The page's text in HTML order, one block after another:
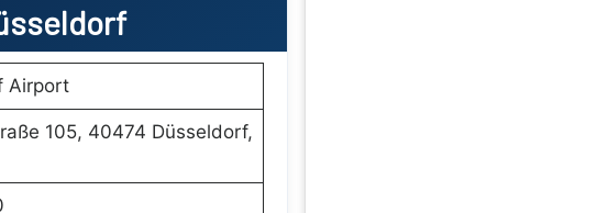
Airport
105, 40474 Düsseldorf,